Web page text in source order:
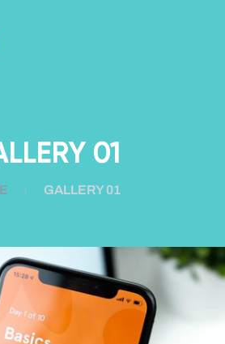
01
GALLERY 01